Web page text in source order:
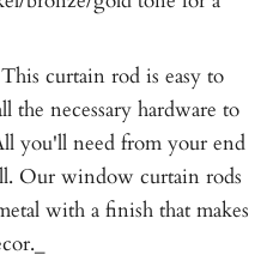
curtain rod is easy to
the necessary hardware to
you'll need from your end
Our window curtain rods
with a finish that makes